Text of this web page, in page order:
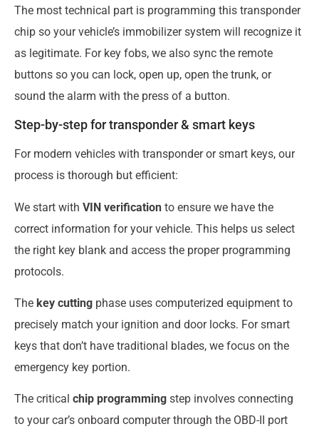
The most technical part is programming this transponder
chip so your vehicle’s immobilizer system will recognize it
as legitimate. For key fobs, we also sync the remote
buttons so you can lock, open up, open the trunk, or
sound the alarm with the press of a button.
Step-by-step for transponder & smart keys
For modern vehicles with transponder or smart keys, our
process is thorough but efficient:
We start with VIN verification to ensure we have the
correct information for your vehicle. This helps us select
the right key blank and access the proper programming
protocols.
The key cutting phase uses computerized equipment to
precisely match your ignition and door locks. For smart
keys that don’t have traditional blades, we focus on the
emergency key portion.
The critical chip programming step involves connecting
to your car’s onboard computer through the OBD-II port